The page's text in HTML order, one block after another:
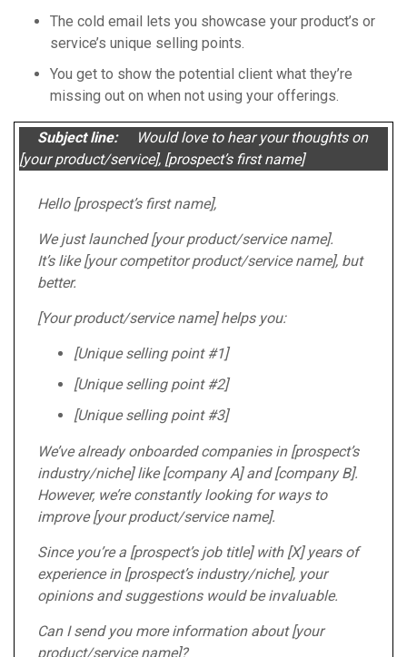
The cold email lets you showcase your product’s or
service’s unique selling points.
You get to show the potential client what they’re
missing out on when not using your offerings.
Subject line:Would love to hear your thoughts on
[your product/service], [prospect’s first name]
Hello [prospect’s first name],
We just launched [your product/service name].
It’s like [your competitor product/service name], but
better.
[Your product/service name] helps you:
[Unique selling point #1]
[Unique selling point #2]
[Unique selling point #3]
We’ve already onboarded companies in [prospect’s
industry/niche] like [company A] and [company B].
However, we’re constantly looking for ways to
improve [your product/service name].
Since you’re a [prospect’s job title] with [X] years of
experience in [prospect’s industry/niche], your
opinions and suggestions would be invaluable.
Can I send you more information about [your
product/service name]?